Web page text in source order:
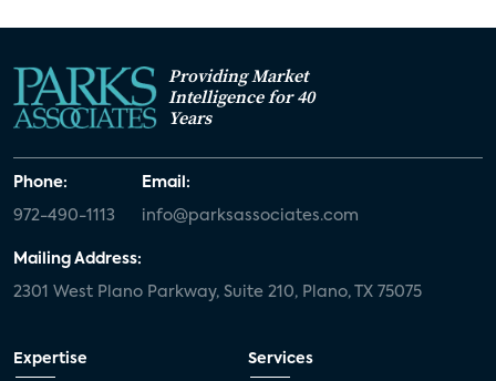
Providing Market
Intelligence for 40
Years
Phone:
972-490-1113
Email:
info@parksassociates.com
Mailing Address:
2301 West Plano Parkway, Suite 210, Plano, TX 75075
Expertise Services